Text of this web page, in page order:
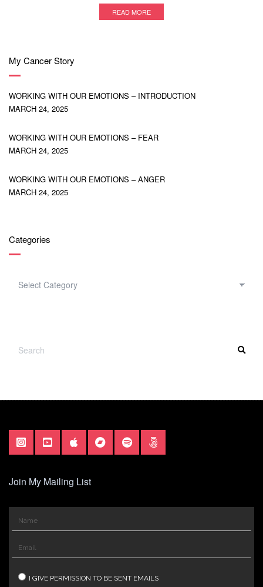
READ MORE
My Cancer Story
WORKING WITH OUR EMOTIONS – INTRODUCTION
MARCH 24, 2025
WORKING WITH OUR EMOTIONS – FEAR
MARCH 24, 2025
WORKING WITH OUR EMOTIONS – ANGER
MARCH 24, 2025
Categories
FOR:
Join My Mailing List
I GIVE PERMISSION TO BE SENT EMAILS